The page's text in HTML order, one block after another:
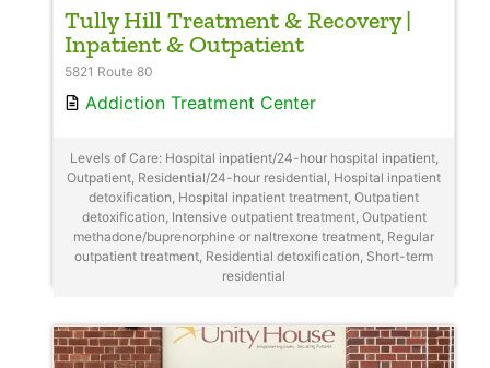
Tully Hill Treatment & Recovery |
Inpatient & Outpatient
5821 Route 80
Addiction Treatment Center
Levels of Care: Hospital inpatient/24-hour hospital inpatient,
Outpatient, Residential/24-hour residential, Hospital inpatient
detoxification, Hospital inpatient treatment, Outpatient
detoxification, Intensive outpatient treatment, Outpatient
methadone/buprenorphine or naltrexone treatment, Regular
outpatient treatment, Residential detoxification, Short-term
residential